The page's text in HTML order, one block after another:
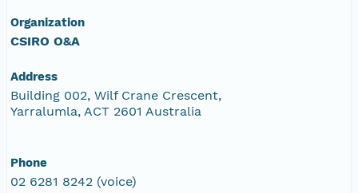
Organization
CSIRO O&A
Address
Building 002, Wilf Crane Crescent,
Yarralumla, ACT 2601 Australia
Phone
02 6281 8242 (voice)